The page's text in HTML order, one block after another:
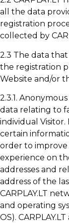
all the data
registration
collected by
2.3 The data
the registration
Website and/or
2.3.1.
data relating to
individual Visitor.
certain
order to
experience on
addresses and
address of the
CARPLAY.LT
and operating
OS).